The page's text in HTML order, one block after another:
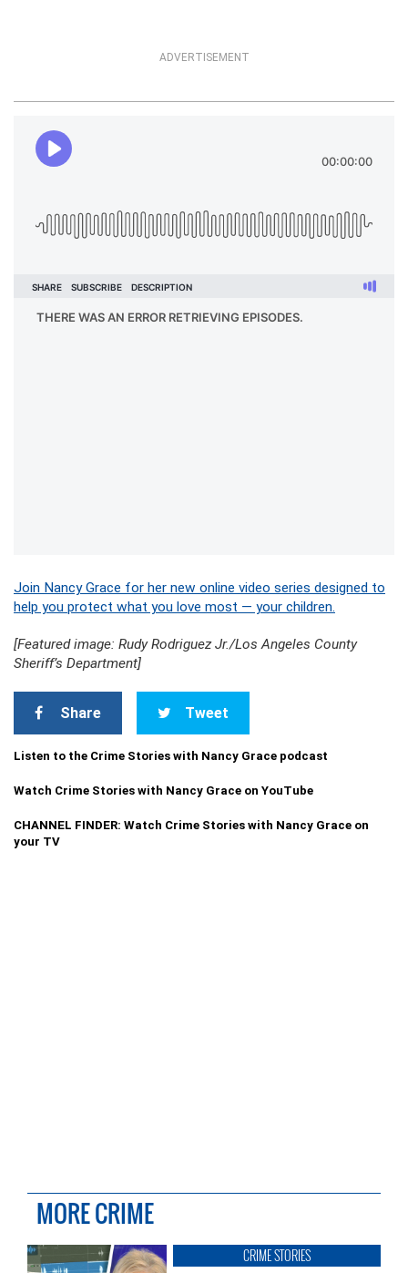
ADVERTISEMENT
Join Nancy Grace for her new online video series designed to
help you protect what you love most — your children.
[Featured image: Rudy Rodriguez Jr./Los Angeles County
Sheriff’s Department]
Share Tweet
Listen to the Crime Stories with Nancy Grace podcast
Watch Crime Stories with Nancy Grace on YouTube
CHANNEL FINDER: Watch Crime Stories with Nancy Grace on
your TV
MORE CRIME
CRIME STORIES